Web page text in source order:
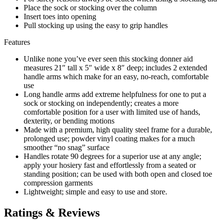
Place the sock or stocking over the column
Insert toes into opening
Pull stocking up using the easy to grip handles
Features
Unlike none you’ve ever seen this stocking donner aid
measures 21″ tall x 5″ wide x 8″ deep; includes 2 extended
handle arms which make for an easy, no-reach, comfortable
use
Long handle arms add extreme helpfulness for one to put a
sock or stocking on independently; creates a more
comfortable position for a user with limited use of hands,
dexterity, or bending motions
Made with a premium, high quality steel frame for a durable,
prolonged use; powder vinyl coating makes for a much
smoother “no snag” surface
Handles rotate 90 degrees for a superior use at any angle;
apply your hosiery fast and effortlessly from a seated or
standing position; can be used with both open and closed toe
compression garments
Lightweight; simple and easy to use and store.
Ratings & Reviews